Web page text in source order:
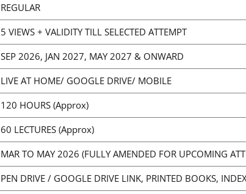
REGULAR
5 VIEWS + VALIDITY TILL SELECTED ATTEMPT
SEP 2026, JAN 2027, MAY 2027 & ONWARD
LIVE AT HOME/ GOOGLE DRIVE/ MOBILE
120 HOURS (Approx)
60 LECTURES (Approx)
MAR TO MAY 2026 (FULLY AMENDED FOR UPCOMING
PEN DRIVE / GOOGLE DRIVE LINK, PRINTED BOOKS,